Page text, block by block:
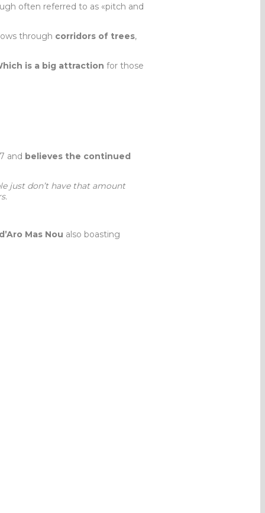
often referred to as «pitch and
through corridors of trees,
is a big attraction for those
and believes the continued
just don’t have that amount
Mas Nou also boasting